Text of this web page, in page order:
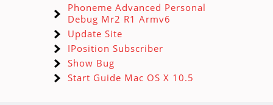
Phoneme Advanced Personal
Debug Mr2 R1 Armv6
Update Site
IPosition Subscriber
Show Bug
Start Guide Mac OS X 10.5